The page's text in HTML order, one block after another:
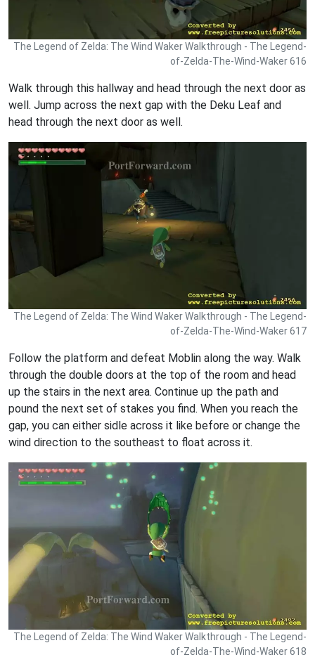
The Legend of Zelda: The Wind Waker Walkthrough - The Legend-
of-Zelda-The-Wind-Waker 616
Walk through this hallway and head through the next door as
well. Jump across the next gap with the Deku Leaf and
head through the next door as well.
The Legend of Zelda: The Wind Waker Walkthrough - The Legend-
of-Zelda-The-Wind-Waker 617
Follow the platform and defeat Moblin along the way. Walk
through the double doors at the top of the room and head
up the stairs in the next area. Continue up the path and
pound the next set of stakes you find. When you reach the
gap, you can either sidle across it like before or change the
wind direction to the southeast to float across it.
The Legend of Zelda: The Wind Waker Walkthrough - The Legend-
of-Zelda-The-Wind-Waker 618